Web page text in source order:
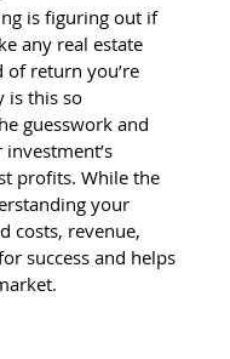
is figuring out if
any real estate
return you’re
is this so
guesswork and
profits. While the
your
costs, revenue,
success and helps